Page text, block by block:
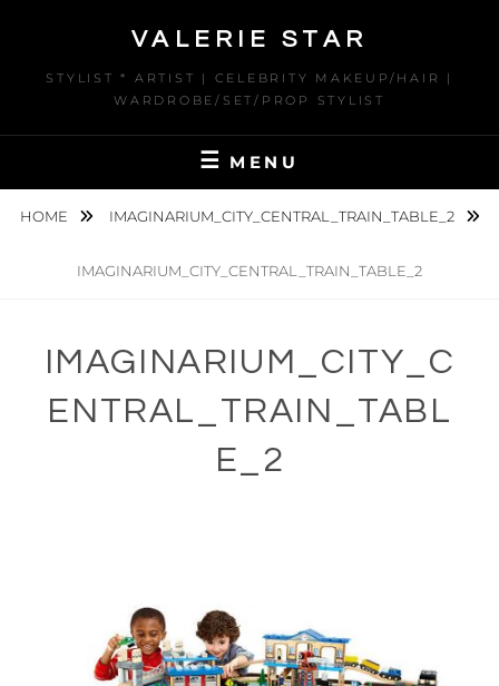
content
VALERIE STAR
STYLIST * ARTIST | CELEBRITY MAKEUP/HAIR |
WARDROBE/SET/PROP STYLIST
MENU
HOME IMAGINARIUM_CITY_CENTRAL_TRAIN_TABLE_2
IMAGINARIUM_CITY_CENTRAL_TRAIN_TABLE_2
IMAGINARIUM_CITY_C
ENTRAL_TRAIN_TABL
E_2